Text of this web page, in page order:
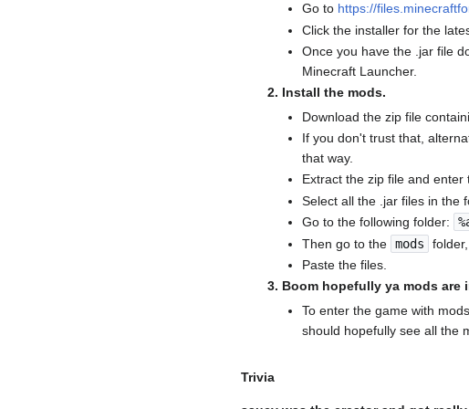
Go to https://
Click the installer for the
Once you have the .jar file
Minecraft Launcher.
Install the mods.
Download the zip file
If you don't trust that,
that way.
Extract the zip file and enter
Select all the .jar files in the
Go to the following folder:
Then go to the mods
Paste the files.
Boom hopefully ya mods are
To enter the game with
should hopefully see all the
Trivia